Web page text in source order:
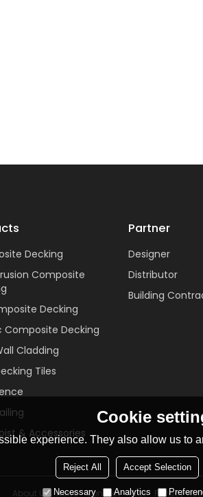
Decking
Composite
Decking
Composite Decking
Cladding
Tiles
& Accessories
Partner
Designer
Distributor
Building
About Us News Contact FAQs Privacy
Cookie
experience. They also allow us to
Reject All Accept Selection
Necessary Analytics